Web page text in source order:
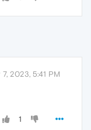
7, 2023, 5:41 PM
1